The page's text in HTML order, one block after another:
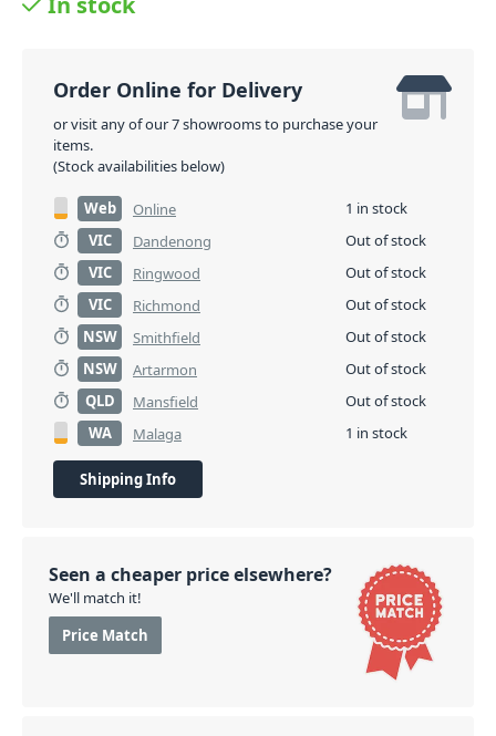
Order Online for Delivery
or visit any of our 7 showrooms to purchase your
items.
(Stock availabilities below)
Web Online
1 in stock
VIC
Dandenong
Out of stock
VIC
Ringwood
Out of stock
VIC
Richmond
Out of stock
NSW
Smithfield
Out of stock
NSW
Artarmon
Out of stock
QLD
Mansfield
Out of stock
WA
Malaga 1 in stock
Shipping Info
Seen a cheaper price elsewhere?
We'll match it!
Price Match